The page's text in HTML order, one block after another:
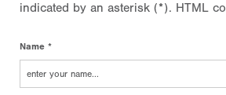
indicated by an asterisk (*). HTML
Name *